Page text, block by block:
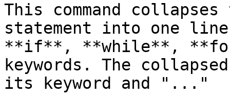
This command
statement into one
**if**, **while**,
keywords. The
its keyword and "..."